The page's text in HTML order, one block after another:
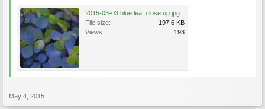
2015-03-03 blue leaf close up.jpg
File size:
197.6 KB
Views:
193
May 4, 2015